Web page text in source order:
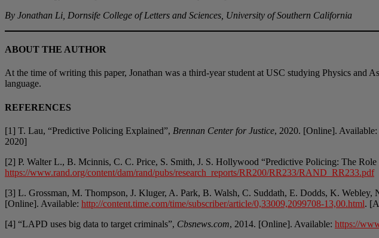
By Jonathan Li, Dornsife College of Letters and Sciences, University of Southern California
ABOUT THE AUTHOR
At the time of writing this paper, Jonathan was a third-year student at USC studying Physics and
language.
REFERENCES
[1] T. Lau, “Predictive Policing Explained”, Brennan Center for Justice, 2020. [Online]. Available:
2020]
[2] P. Walter L., B. Mcinnis, C. C. Price, S. Smith, J. S. Hollywood “Predictive Policing: The
https://www.rand.org/content/dam/rand/pubs/research_reports/RR200/RR233/RAND_RR233.pdf
[3] L. Grossman, M. Thompson, J. Kluger, A. Park, B. Walsh, C. Suddath, E. Dodds, K.
[Online]. Available: http://content.time.com/time/subscriber/article/0,33009,2099708-13,00.html.
[4] “LAPD uses big data to target criminals”, Cbsnews.com, 2014. [Online]. Available: https://